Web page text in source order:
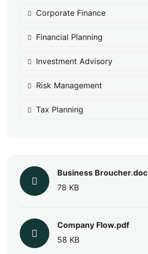
Corporate Finance
Financial Planning
Investment Advisory
Risk Management
Tax Planning
Business Broucher.doc
78 KB
Company Flow.pdf
58 KB